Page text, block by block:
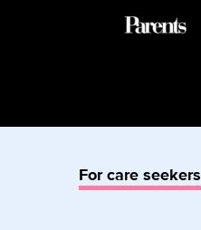
For care seekers